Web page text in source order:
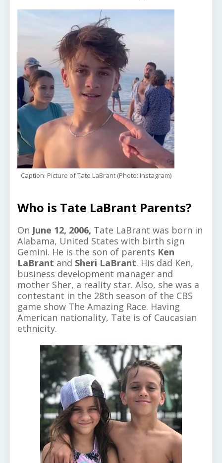
Caption: Picture of Tate LaBrant (Photo: Instagram)
Who is Tate LaBrant Parents?
On June 12, 2006, Tate LaBrant was born in
Alabama, United States with birth sign
Gemini. He is the son of parents Ken
LaBrant and Sheri LaBrant. His dad Ken,
business development manager and
mother Sher, a reality star. Also, she was a
contestant in the 28th season of the CBS
game show The Amazing Race. Having
American nationality, Tate is of Caucasian
ethnicity.